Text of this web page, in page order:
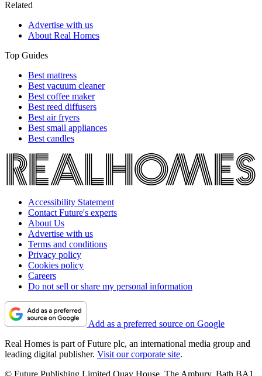
Related
Advertise with us
About Real Homes
Top Guides
Best mattress
Best vacuum cleaner
Best coffee maker
Best reed diffusers
Best air fryers
Best small appliances
Best candles
Accessibility Statement
Contact Future's experts
About Us
Advertise with us
Terms and conditions
Privacy policy
Cookies policy
Careers
Do not sell or share my personal information
Add as a preferred source on Google
Real Homes is part of Future plc, an international media group and
leading digital publisher. Visit our corporate site.